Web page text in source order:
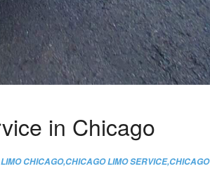
in Chicago
CHICAGO,CHICAGO LIMO SERVICE,CHICAGO